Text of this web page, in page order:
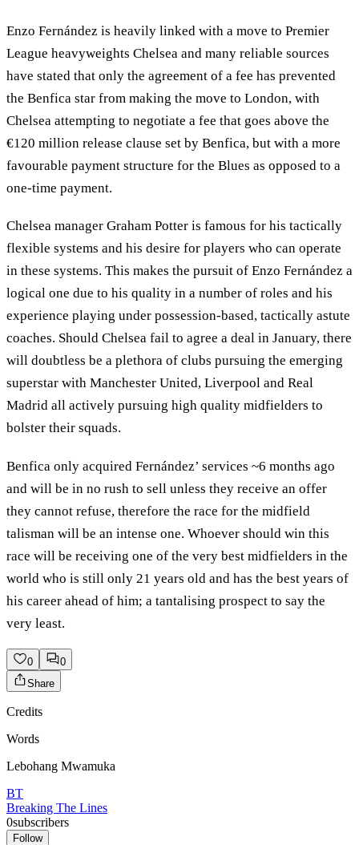
Enzo Fernández is heavily linked with a move to Premier
League heavyweights Chelsea and many reliable sources
have stated that only the agreement of a fee has prevented
the Benfica star from making the move to London, with
Chelsea attempting to negotiate a fee that goes above the
€120 million release clause set by Benfica, but with a more
favourable payment structure for the Blues as opposed to a
one-time payment.
Chelsea manager Graham Potter is famous for his tactically
flexible systems and his desire for players who can operate
in these systems. This makes the pursuit of Enzo Fernández a
logical one due to his quality in a number of roles and his
experience playing under possession-based, tactically astute
coaches. Should Chelsea fail to agree a deal in January, there
will doubtless be a plethora of clubs pursuing the emerging
superstar with Manchester United, Liverpool and Real
Madrid all actively pursuing high quality midfielders to
bolster their squads.
Benfica only acquired Fernández’ services ~6 months ago
and will be in no rush to sell unless they receive an offer
they cannot refuse, therefore the race for the midfield
talisman will be an intense one. Whoever should win this
race will be receiving one of the very best midfielders in the
world who is still only 21 years old and has the best years of
his career ahead of him; a tantalising prospect to say the
very least.
0
0
Share
Credits
Words
Lebohang Mwamuka
BT
Breaking The Lines
0subscribers
Follow